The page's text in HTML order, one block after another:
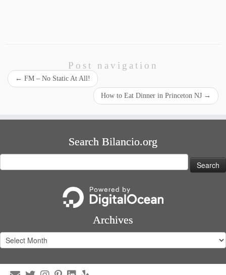
Post navigation
← FM – No Static At All!
How to Eat Dinner in Princeton NJ →
Search Bilancio.org
for:
Archives
Archives